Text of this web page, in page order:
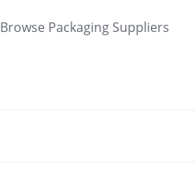
Browse Packaging Suppliers